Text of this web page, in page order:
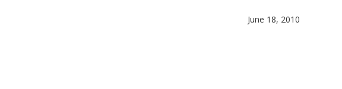
June 18, 2010